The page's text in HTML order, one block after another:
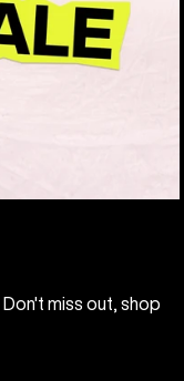
miss out, shop